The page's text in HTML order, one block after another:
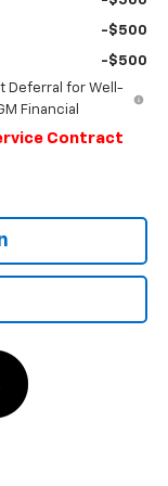
-$500
-$500
Deferral for Well-
Financial
Contract